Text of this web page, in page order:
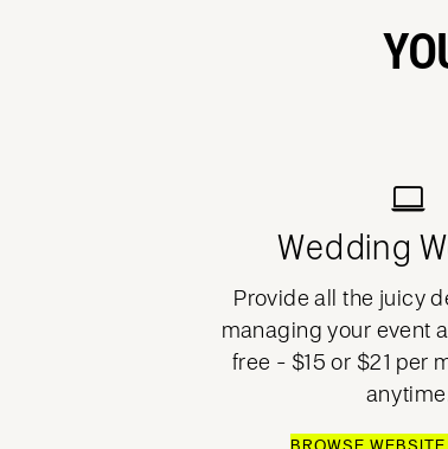
Wedding
Provide all the juicy
managing your event
free - $15 or $21 per